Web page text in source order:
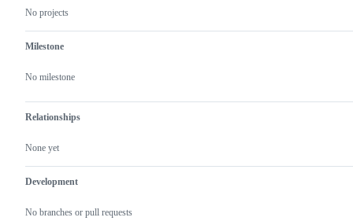
No projects
Milestone
No milestone
Relationships
None yet
Development
No branches or pull requests